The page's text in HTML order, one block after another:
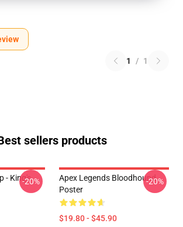
1 / 1
sellers products
- King's-20%
Apex Legends Bloodhound
Poster
$19.80 - $45.90
-20%